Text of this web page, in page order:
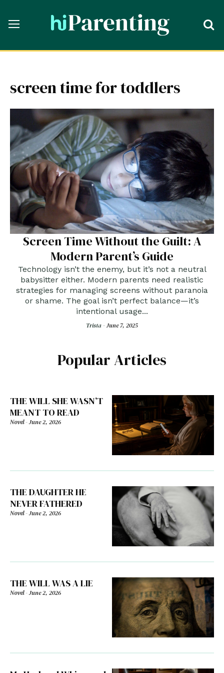
screen time for toddlers
Screen Time Without the Guilt: A
Modern Parent’s Guide
Technology isn’t the enemy, but it’s not a neutral
babysitter either. Modern parents need realistic
strategies for managing screens without paranoia
or shame. The goal isn’t perfect balance—it’s
intentional usage...
Trista -June 7, 2025
Popular Articles
THE WILL SHE WASN’T
MEANT TO READ
Novel-June 2, 2026
THE DAUGHTER HE
NEVER FATHERED
Novel-June 2, 2026
THE WILL WAS A LIE
Novel-June 2, 2026